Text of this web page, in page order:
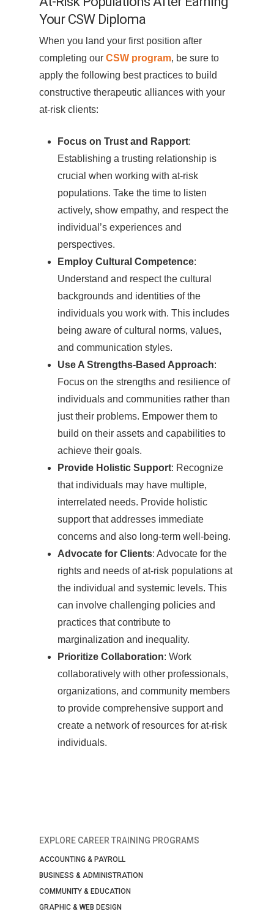
Your CSW Diploma
When you land your first position after
completing our CSW program, be sure to
apply the following best practices to build
constructive therapeutic alliances with your
at-risk clients:
Focus on Trust and Rapport:
Establishing a trusting relationship is
crucial when working with at-risk
populations. Take the time to listen
actively, show empathy, and respect the
individual’s experiences and
perspectives.
Employ Cultural Competence:
Understand and respect the cultural
backgrounds and identities of the
individuals you work with. This includes
being aware of cultural norms, values,
and communication styles.
Use A Strengths-Based Approach:
Focus on the strengths and resilience of
individuals and communities rather than
just their problems. Empower them to
build on their assets and capabilities to
achieve their goals.
Provide Holistic Support: Recognize
that individuals may have multiple,
interrelated needs. Provide holistic
support that addresses immediate
concerns and also long-term well-being.
Advocate for Clients: Advocate for the
rights and needs of at-risk populations at
the individual and systemic levels. This
can involve challenging policies and
practices that contribute to
marginalization and inequality.
Prioritize Collaboration: Work
collaboratively with other professionals,
organizations, and community members
to provide comprehensive support and
create a network of resources for at-risk
individuals.
EXPLORE CAREER TRAINING PROGRAMS
ACCOUNTING & PAYROLL
BUSINESS & ADMINISTRATION
COMMUNITY & EDUCATION
GRAPHIC & WEB DESIGN